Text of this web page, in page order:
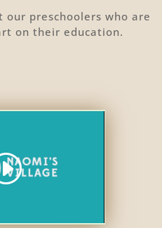
preschoolers who are
on their education.